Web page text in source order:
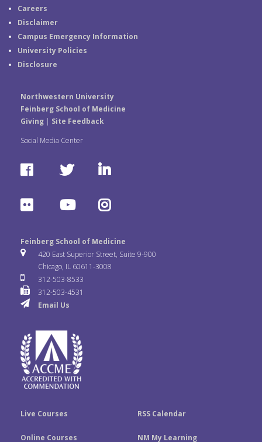
Careers
Disclaimer
Campus Emergency Information
University Policies
Disclosure
Northwestern University
Feinberg School of Medicine
Giving| Site Feedback
Social Media Center
F
c
e
o
o
k
T
t
t
e
r
L
n
k
e
F
i
c
k
Y
u
T
u
e
I
s
Feinberg School of Medicine
420 East Superior Street, Suite 9-900
Chicago, IL 60611-3008
312-503-8533
312-503-4531
Email Us
Live Courses RSS Calendar
Online Courses NM My Learning